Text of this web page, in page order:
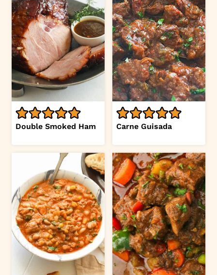
Double Smoked Ham Carne Guisada